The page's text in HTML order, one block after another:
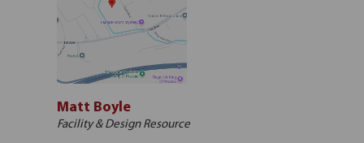
Matt Boyle
Facility & Design Resource